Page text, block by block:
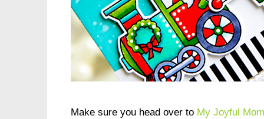
Make sure you head over to My Joyful